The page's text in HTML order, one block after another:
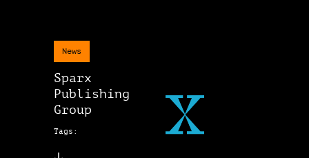
News
Sparx
Publishing
Group
Tags: